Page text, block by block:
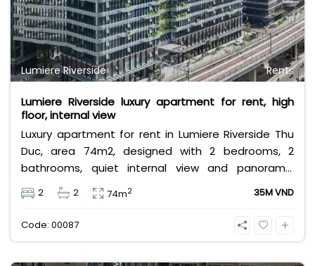
Lumiere Riverside Rents
Lumiere Riverside luxury apartment for rent, high
floor, internal view
Luxury apartment for rent in Lumiere Riverside Thu
Duc, area 74m2, designed with 2 bedrooms, 2
bathrooms, quiet internal view and panoramic
swimming pool, high floor, airy, fully furnished
apartment. Rental price 35 million VND, rental price
does not include management fee, VAT and other
2 2 74m2 35M VND
Code: 00087